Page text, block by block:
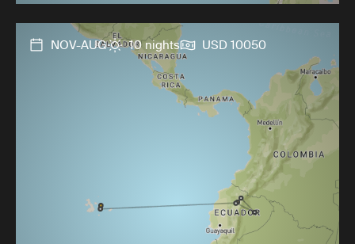
NOV-AUG 10 nights USD 10050